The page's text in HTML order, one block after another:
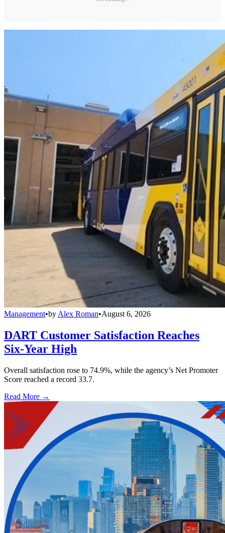
Management•by Alex Roman•August 6, 2026
DART Customer Satisfaction Reaches
Six-Year High
Overall satisfaction rose to 74.9%, while the agency’s Net Promoter
Score reached a record 33.7.
Read More →